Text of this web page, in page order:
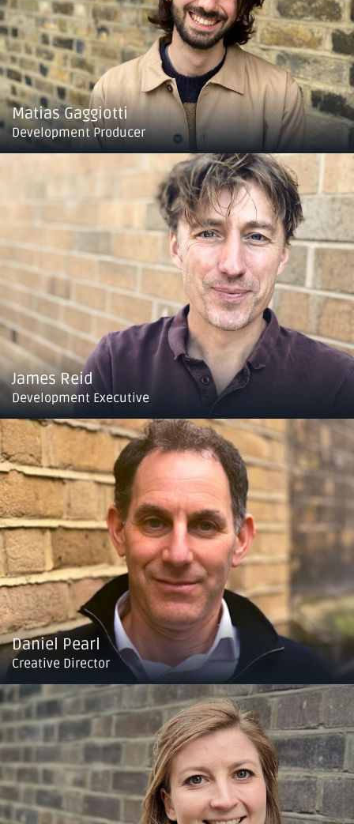
Matias Gaggiotti
Development Producer
James Reid
Development Executive
Daniel Pearl
Creative Director